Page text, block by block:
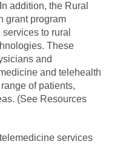
addition, the Rural
grant program
to rural
These
and
and telehealth
of patients,
(See Resources
services